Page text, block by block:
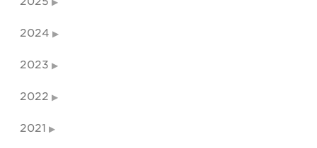
2024
2023
2022
2021